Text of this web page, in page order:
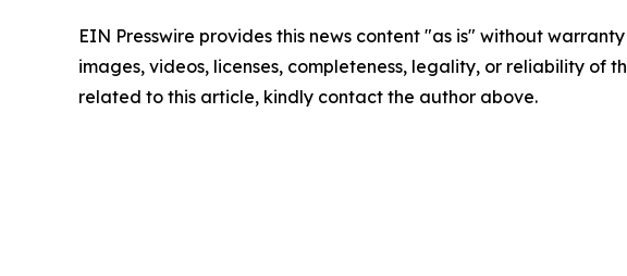
EIN Presswire provides this news content "as is" without
images, videos, licenses, completeness, legality, or reliability of
related to this article, kindly contact the author above.